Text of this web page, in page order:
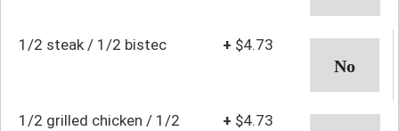
1/2 steak / 1/2 bistec + $4.73
1/2 grilled chicken / 1/2
+ $4.73